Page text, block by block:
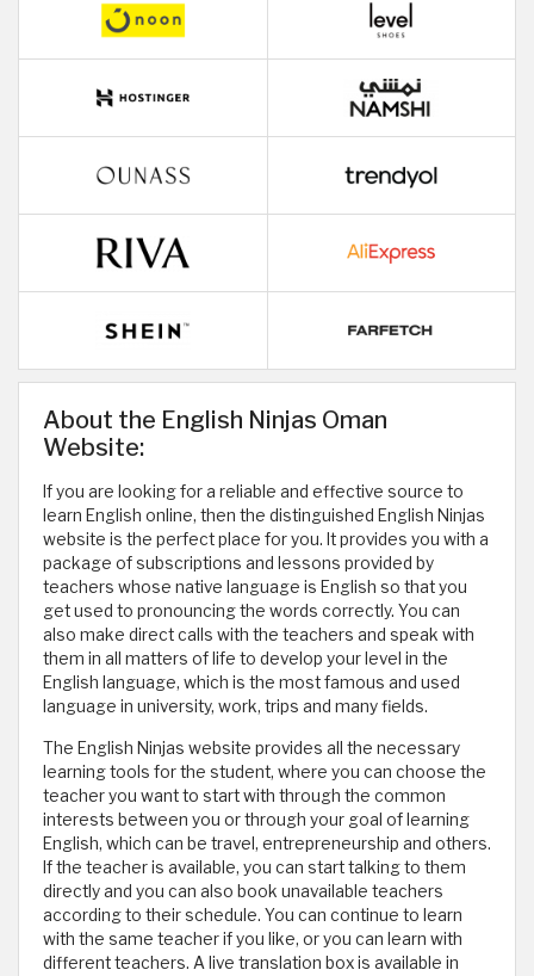
About the English Ninjas Oman
Website:
If you are looking for a reliable and effective source to
learn English online, then the distinguished English Ninjas
website is the perfect place for you. It provides you with a
package of subscriptions and lessons provided by
teachers whose native language is English so that you
get used to pronouncing the words correctly. You can
also make direct calls with the teachers and speak with
them in all matters of life to develop your level in the
English language, which is the most famous and used
language in university, work, trips and many fields.
The English Ninjas website provides all the necessary
learning tools for the student, where you can choose the
teacher you want to start with through the common
interests between you or through your goal of learning
English, which can be travel, entrepreneurship and others.
If the teacher is available, you can start talking to them
directly and you can also book unavailable teachers
according to their schedule. You can continue to learn
with the same teacher if you like, or you can learn with
different teachers. A live translation box is available in